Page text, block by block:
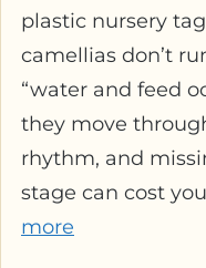
plastic nursery
camellias don’t
“water and feed
they move
rhythm, and
stage can cost
more